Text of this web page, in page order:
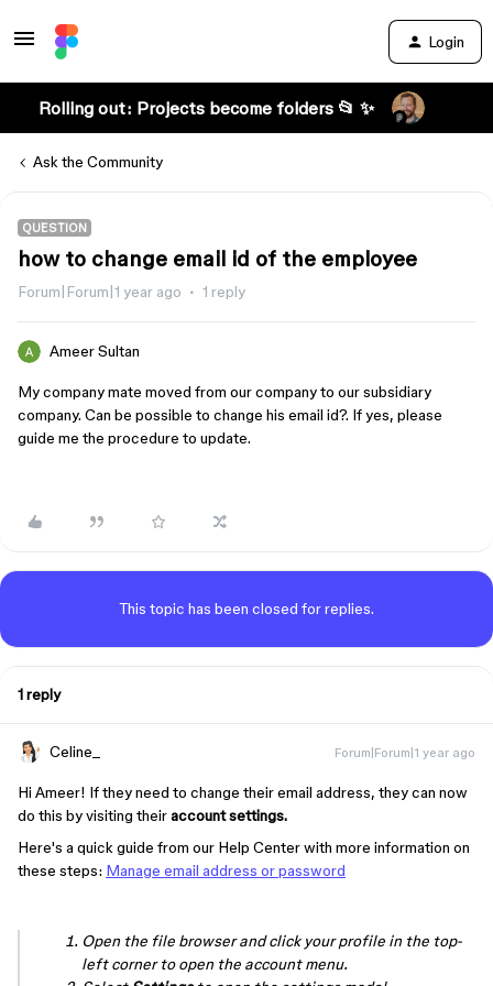
Login
Rolling out: Projects become folders 📂 ✨
Ask the Community
QUESTION
how to change email id of the employee
Forum|Forum|1 year ago 1 reply
Ameer Sultan
My company mate moved from our company to our subsidiary
company. Can be possible to change his email id?. If yes, please
guide me the procedure to update.
This topic has been closed for replies.
1 reply
Celine_ Forum|Forum|1 year ago
Hi Ameer! If they need to change their email address, they can now
do this by visiting theiraccount settings.
Here's a quick guide from our Help Center with more information on
these steps: Manage email address or password
Open the file browser and click your profile in the top-
left corner to open the account menu.